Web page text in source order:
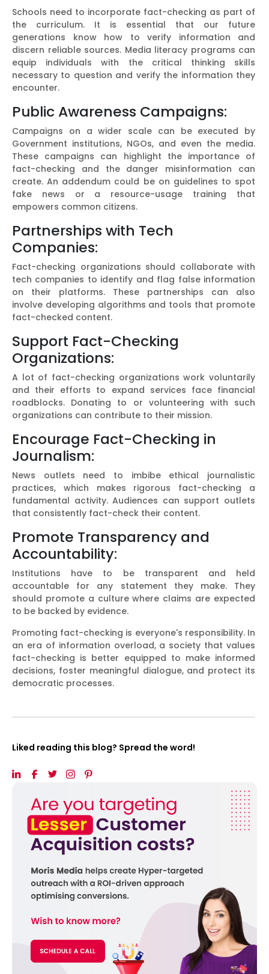
Schools need to incorporate fact-checking as part of
the curriculum. It is essential that our future
generations know how to verify information and
discern reliable sources. Media literacy programs can
equip individuals with the critical thinking skills
necessary to question and verify the information they
encounter.
Public Awareness Campaigns:
Campaigns on a wider scale can be executed by
Government institutions, NGOs, and even the media.
These campaigns can highlight the importance of
fact-checking and the danger misinformation can
create. An addendum could be on guidelines to spot
fake news or a resource-usage training that
empowers common citizens.
Partnerships with Tech
Companies:
Fact-checking organizations should collaborate with
tech companies to identify and flag false information
on their platforms. These partnerships can also
involve developing algorithms and tools that promote
fact-checked content.
Support Fact-Checking
Organizations:
A lot of fact-checking organizations work voluntarily
and their efforts to expand services face financial
roadblocks. Donating to or volunteering with such
organizations can contribute to their mission.
Encourage Fact-Checking in
Journalism:
News outlets need to imbibe ethical journalistic
practices, which makes rigorous fact-checking a
fundamental activity. Audiences can support outlets
that consistently fact-check their content.
Promote Transparency and
Accountability:
Institutions have to be transparent and held
accountable for any statement they make. They
should promote a culture where claims are expected
to be backed by evidence.
Promoting fact-checking is everyone's responsibility. In
an era of information overload, a society that values
fact-checking is better equipped to make informed
decisions, foster meaningful dialogue, and protect its
democratic processes.
Liked reading this blog? Spread the word!